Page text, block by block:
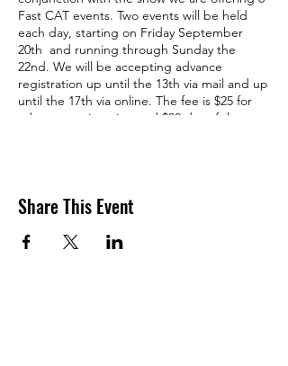
Fast CAT events. Two events will be held
each day, starting on Friday September
20th and running through Sunday the
22nd. We will be accepting advance
registration up until the 13th via mail and up
until the 17th via online. The fee is $25 for
advance registration and $30 day of the
Share This Event